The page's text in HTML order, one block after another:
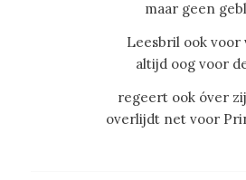
maar geen
Leesbril ook voor
altijd oog voor
regeert ook óver
overlijdt net voor